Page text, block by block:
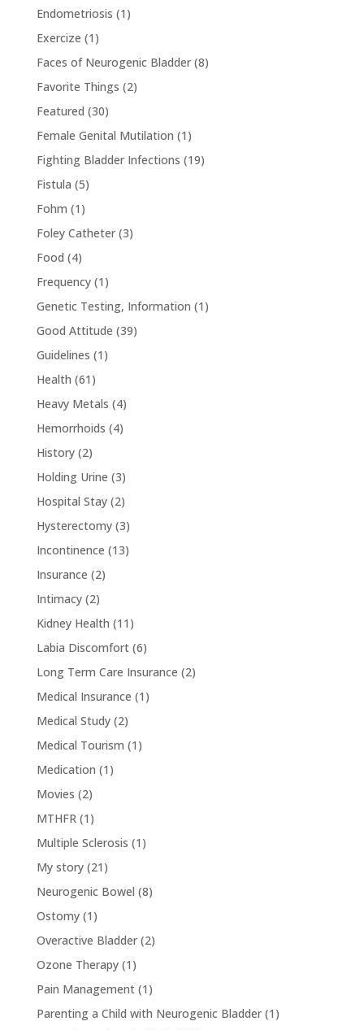
Endometriosis (1)
Exercize (1)
Faces of Neurogenic Bladder(8)
Favorite Things (2)
Featured (30)
Female Genital Mutilation (1)
Fighting Bladder Infections (19)
Fistula (5)
Fohm (1)
Foley Catheter(3)
Food (4)
Frequency(1)
Genetic Testing, Information (1)
Good Attitude (39)
Guidelines (1)
Health (61)
Heavy Metals (4)
Hemorrhoids (4)
History(2)
Holding Urine (3)
Hospital Stay(2)
Hysterectomy(3)
Incontinence (13)
Insurance (2)
Intimacy(2)
Kidney Health (11)
Labia Discomfort(6)
Long Term Care Insurance (2)
Medical Insurance (1)
Medical Study(2)
Medical Tourism (1)
Medication (1)
Movies (2)
MTHFR(1)
Multiple Sclerosis (1)
My story(21)
Neurogenic Bowel (8)
Ostomy(1)
Overactive Bladder(2)
Ozone Therapy(1)
Pain Management(1)
Parenting a Child with Neurogenic Bladder(1)